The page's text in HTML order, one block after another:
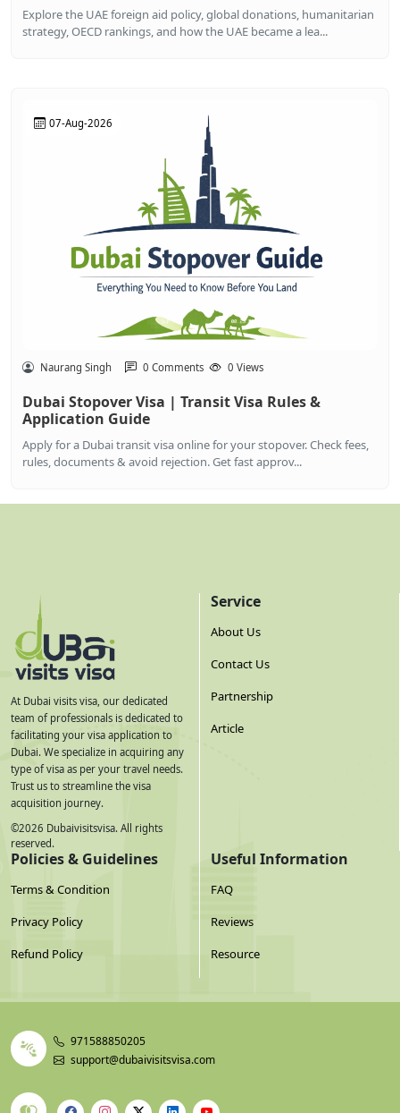
Explore the UAE foreign aid policy, global donations, humanitarian
strategy, OECD rankings, and how the UAE became a lea...
07-Aug-2026
Naurang Singh 0 Comments 0 Views
Dubai Stopover Visa | Transit Visa Rules &
Application Guide
Apply for a Dubai transit visa online for your stopover. Check fees,
rules, documents & avoid rejection. Get fast approv...
At Dubai visits visa, our dedicated
team of professionals is dedicated to
facilitating your visa application to
Dubai. We specialize in acquiring any
type of visa as per your travel needs.
Trust us to streamline the visa
acquisition journey.
©2026 Dubaivisitsvisa. All rights
reserved.
Service
About Us
Contact Us
Partnership
Article
Policies & Guidelines
Terms & Condition
Privacy Policy
Refund Policy
Useful Information
FAQ
Reviews
Resource
971588850205
support@dubaivisitsvisa.com